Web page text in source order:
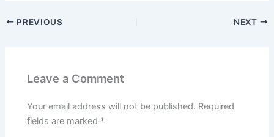
PREVIOUS NEXT
Leave a Comment
Your email address will not be published. Required
fields are marked *